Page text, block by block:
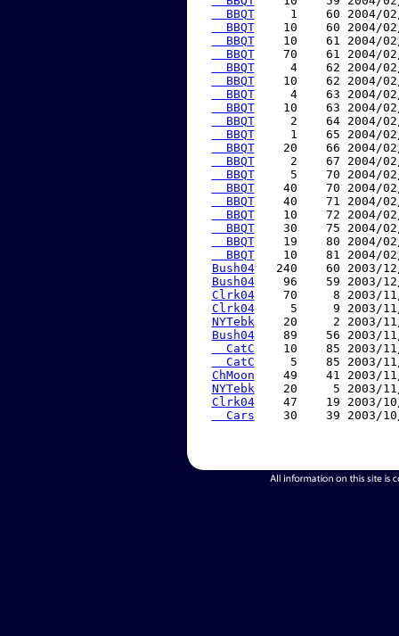
  BBQT
1    60 2004/
  BBQT
10    60 2004/
  BBQT
10    61 2004/
  BBQT
70    61 2004/
  BBQT
4    62 2004/
  BBQT
10    62 2004/
  BBQT
4    63 2004/
  BBQT
10    63 2004/
  BBQT
2    64 2004/
  BBQT
1    65 2004/
  BBQT
20    66 2004/
  BBQT
2    67 2004/
  BBQT
5    70 2004/
  BBQT
40    70 2004/
  BBQT
40    71 2004/
  BBQT
10    72 2004/
  BBQT
30    75 2004/
  BBQT
19    80 2004/
  BBQT
10    81 2004/
Bush04
240    60 2003/
Bush04
96    59 2003/
Clrk04
70     8 2003/
Clrk04
5     9 2003/
NYTebk
20     2 2003/
Bush04
89    56 2003/
  CatC
10    85 2003/
  CatC
5    85 2003/
ChMoon
49    41 2003/
NYTebk
20     5 2003/
Clrk04
47    19 2003/
  Cars
30    39 2003/